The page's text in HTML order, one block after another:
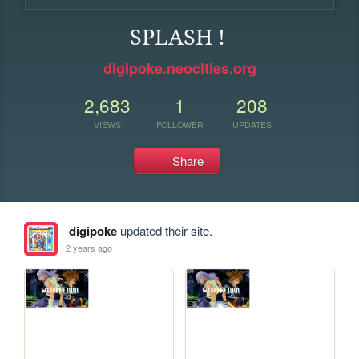
SPLASH !
digipoke.neocities.org
2,683
VIEWS
1
FOLLOWER
208
UPDATES
Share
digipokeupdated their site.
2 years ago